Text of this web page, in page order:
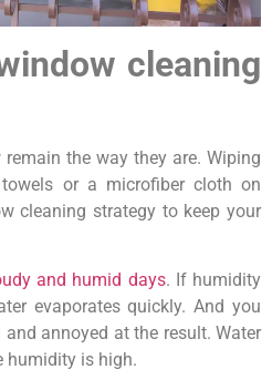
cleaning
the way they are. Wiping
or a microfiber cloth on
cleaning strategy to keep your
and humid days. If humidity
evaporates quickly. And you
annoyed at the result. Water
humidity is high.